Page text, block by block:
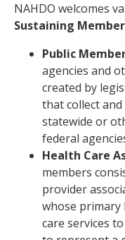
NAHDO welcomes
Sustaining
Public
agencies and
created by
that collect
statewide or
federal
Health Care
members
provider
whose primary
care services